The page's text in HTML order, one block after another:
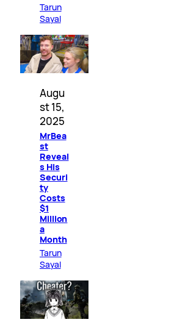
Tarun
Sayal
Augu
st 15,
2025
MrBea
st
Reveal
s His
Securi
ty
Costs
$1
Million
a
Month
Tarun
Sayal